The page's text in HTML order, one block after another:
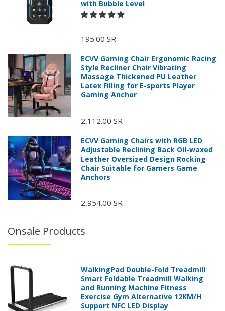
with Bubble Level
195.00 SR
ECVV Gaming Chair Ergonomic Racing
Style Recliner Chair Vibrating
Massage Thickened PU Leather
Latex Filling for E-sports Player
Gaming Anchor
2,112.00 SR
ECVV Gaming Chairs with RGB LED
Adjustable Reclining Back Oil-waxed
Leather Oversized Design Rocking
Chair Suitable for Gamers Game
Anchors
2,954.00 SR
Onsale Products
WalkingPad Double-Fold Treadmill
Smart Foldable Treadmill Walking
and Running Machine Fitness
Exercise Gym Alternative 12KM/H
Support NFC LED Display